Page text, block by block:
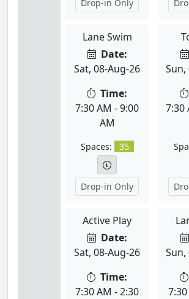
Drop-in Only
Lane Swim
Date:
Sat, 08-Aug-26
Time:
7:30 AM - 9:00
AM
Spaces: 35
Drop-in Only
Active Play
Date:
Sat, 08-Aug-26
Time:
7:30 AM - 2:30
Sun,
7:30
Sun,